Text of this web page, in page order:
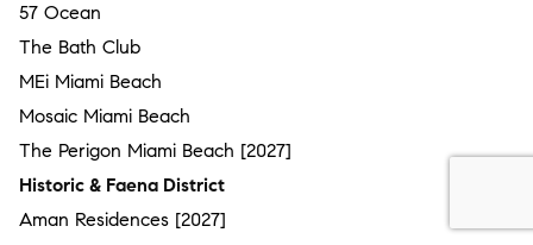
57 Ocean
The Bath Club
MEi Miami Beach
Mosaic Miami Beach
The Perigon Miami Beach [2027]
Historic & Faena District
Aman Residences [2027]